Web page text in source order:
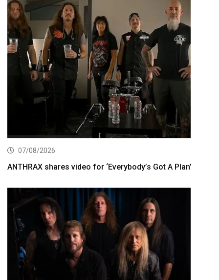
07/08/2026
ANTHRAX shares video for ‘Everybody’s Got A Plan’